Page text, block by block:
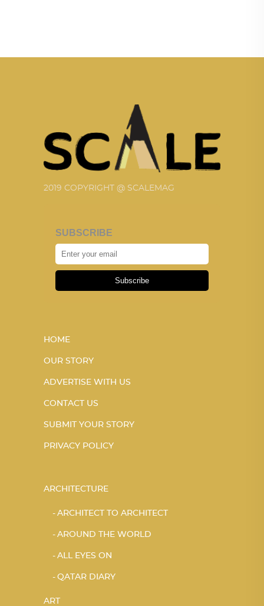
2019 COPYRIGHT @ SCALEMAG
SUBSCRIBE
Subscribe
HOME
OUR STORY
ADVERTISE WITH US
CONTACT US
SUBMIT YOUR STORY
PRIVACY POLICY
ARCHITECTURE
ARCHITECT TO ARCHITECT
AROUND THE WORLD
ALL EYES ON
QATAR DIARY
ART